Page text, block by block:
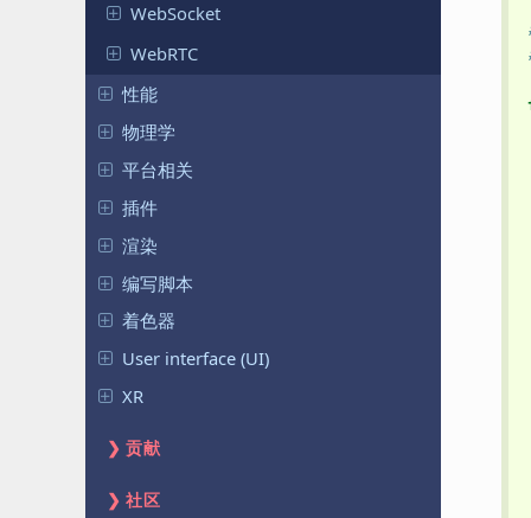
WebSocket
WebRTC
性能
物理学
平台相关
插件
渲染
编写脚本
着色器
User interface (UI)
XR
贡献
社区